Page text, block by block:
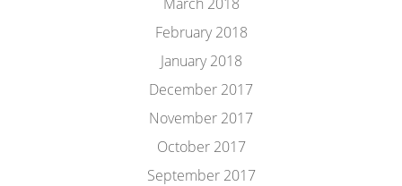
February 2018
January 2018
December 2017
November 2017
October 2017
September 2017